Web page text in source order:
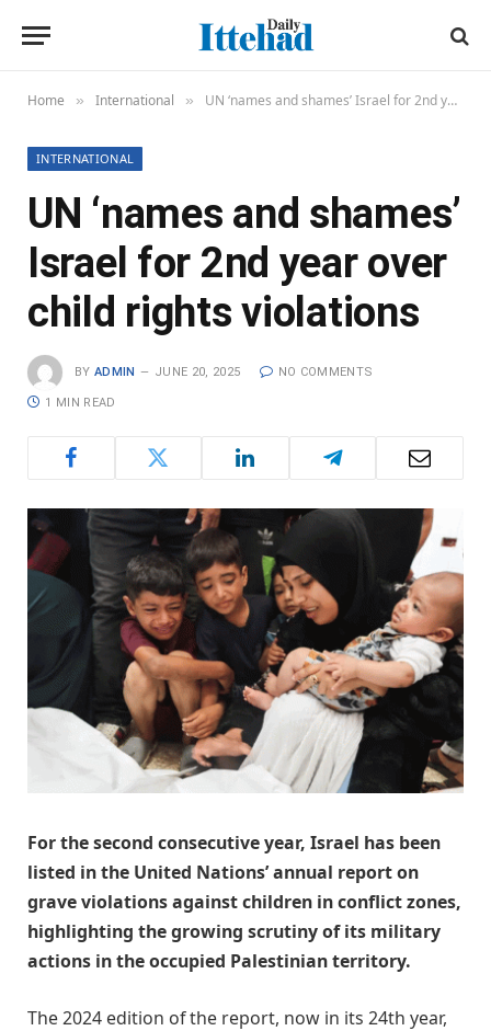
Home » International » UN ‘names and shames’ Israel for 2nd year over child rights violations
INTERNATIONAL
UN ‘names and shames’
Israel for 2nd year over
child rights violations
BY ADMIN JUNE 20, 2025 NO COMMENTS
1 MIN READ
For the second consecutive year, Israel has been
listed in the United Nations’ annual report on
grave violations against children in conflict zones,
highlighting the growing scrutiny of its military
actions in the occupied Palestinian territory.
The 2024 edition of the report, now in its 24th year,